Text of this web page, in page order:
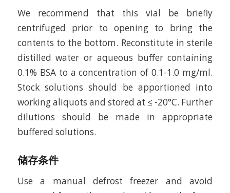
We recommend that this vial be briefly
centrifuged prior to opening to bring the
contents to the bottom. Reconstitute in sterile
distilled water or aqueous buffer containing
0.1% BSA to a concentration of 0.1-1.0 mg/ml.
Stock solutions should be apportioned into
working aliquots and stored at ≤ -20°C. Further
dilutions should be made in appropriate
buffered solutions.
储存条件
Use a manual defrost freezer and avoid